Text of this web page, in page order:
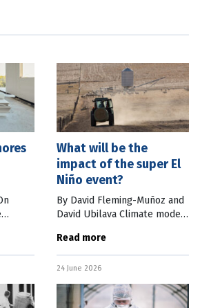
provocateur. The
What will be the
impact of the super El
Niño event?
By David Fleming-Muñoz and
David Ubilava Climate models
projecting the world will
experience a very strong El
Niño weather event this year.
For
Read more
24 June 2026